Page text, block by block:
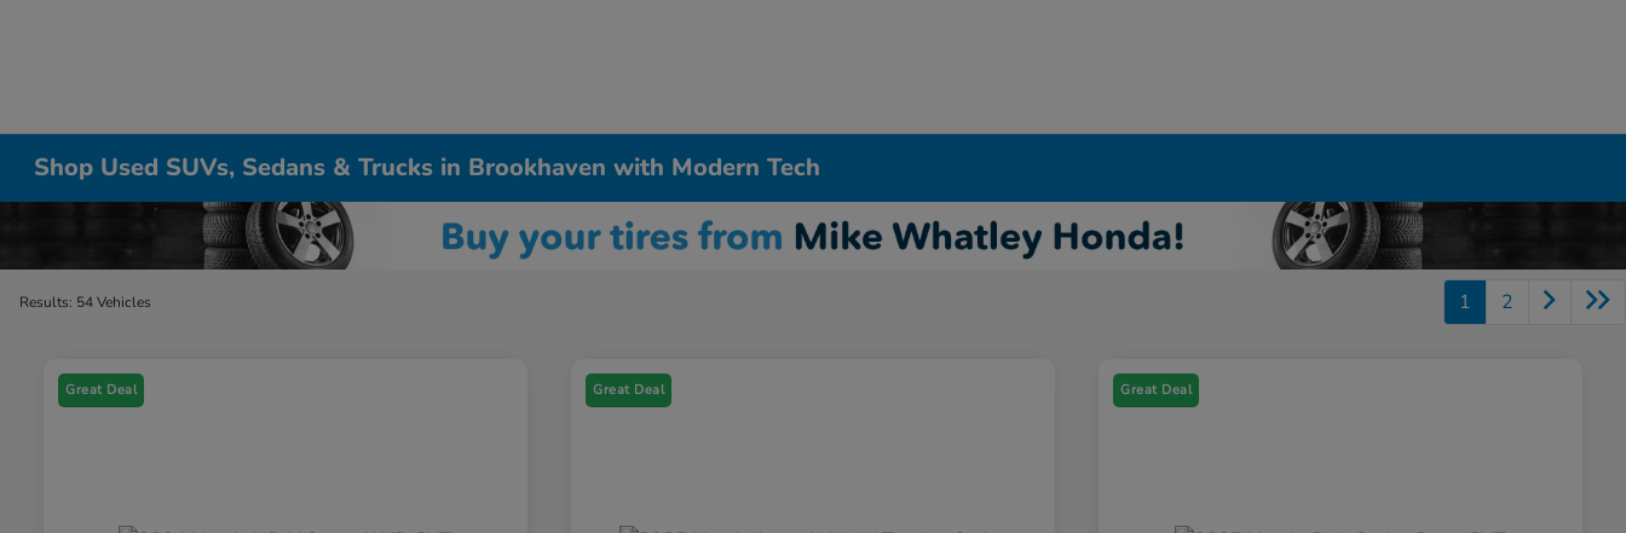
Shop Used SUVs, Sedans & Trucks in Brookhaven with Modern Tech
Results: 54 Vehicles 1 2
Great Deal Great Deal Great Deal